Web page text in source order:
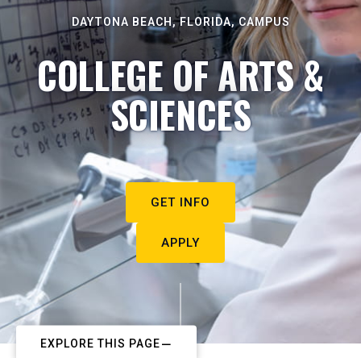
DAYTONA BEACH, FLORIDA, CAMPUS
COLLEGE OF ARTS &
SCIENCES
GET INFO
APPLY
EXPLORE THIS PAGE